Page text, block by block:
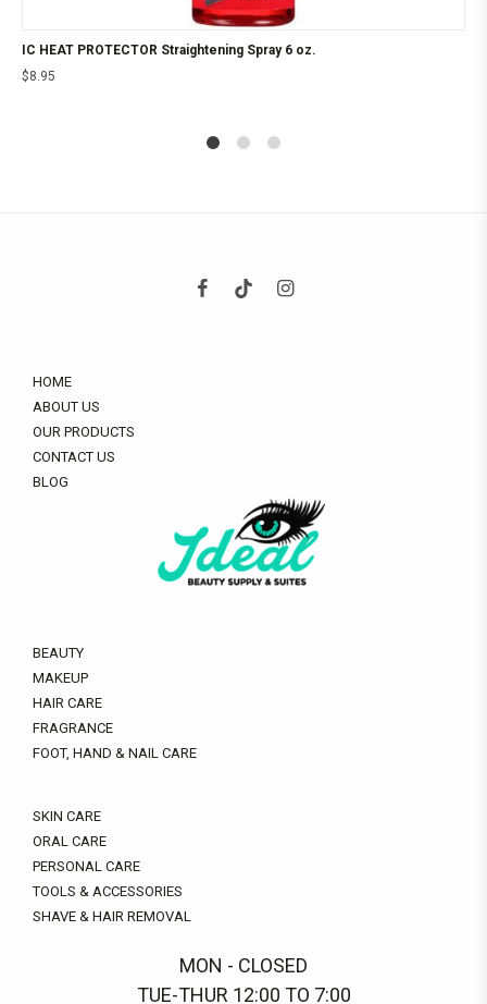
IC HEAT PROTECTOR Straightening Spray 6 oz.
$8.95
HOME
ABOUT US
OUR PRODUCTS
CONTACT US
BLOG
BEAUTY
MAKEUP
HAIR CARE
FRAGRANCE
FOOT, HAND & NAIL CARE
SKIN CARE
ORAL CARE
PERSONAL CARE
TOOLS & ACCESSORIES
SHAVE & HAIR REMOVAL
MON - CLOSED
TUE-THUR 12:00 TO 7:00